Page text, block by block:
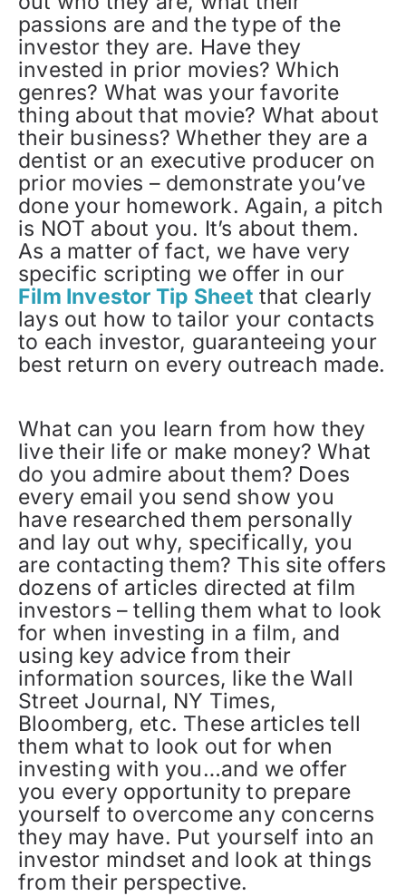
passions are and the type of the
investor they are. Have they
invested in prior movies? Which
genres? What was your favorite
thing about that movie? What about
their business? Whether they are a
dentist or an executive producer on
prior movies – demonstrate you’ve
done your homework. Again, a pitch
is NOT about you. It’s about them.
As a matter of fact, we have very
specific scripting we offer in our
Film Investor Tip Sheet that clearly
lays out how to tailor your contacts
to each investor, guaranteeing your
best return on every outreach made.
What can you learn from how they
live their life or make money? What
do you admire about them? Does
every email you send show you
have researched them personally
and lay out why, specifically, you
are contacting them? This site offers
dozens of articles directed at film
investors – telling them what to look
for when investing in a film, and
using key advice from their
information sources, like the Wall
Street Journal, NY Times,
Bloomberg, etc. These articles tell
them what to look out for when
investing with you…and we offer
you every opportunity to prepare
yourself to overcome any concerns
they may have. Put yourself into an
investor mindset and look at things
from their perspective.